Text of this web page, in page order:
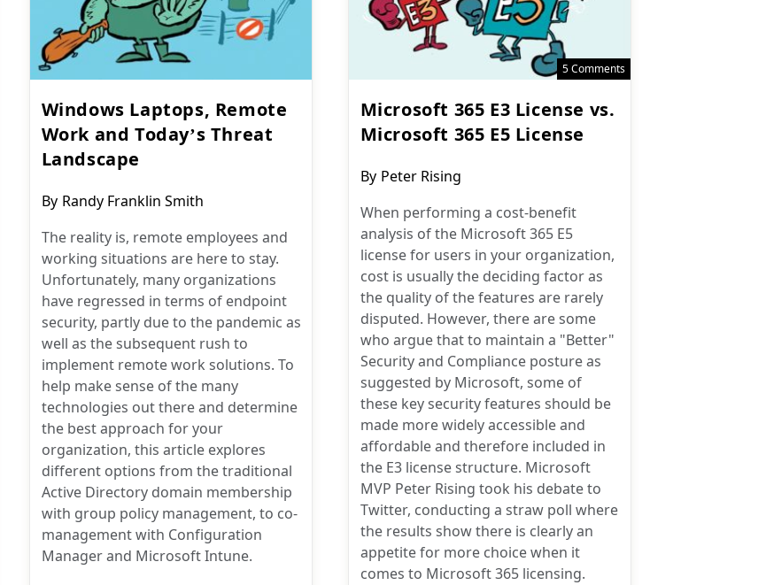
Windows Laptops, Remote
Work and Today’s Threat
Landscape
Post
By Randy Franklin Smith
The reality is, remote employees and
working situations are here to stay.
Unfortunately, many organizations
have regressed in terms of endpoint
security, partly due to the pandemic as
well as the subsequent rush to
implement remote work solutions. To
help make sense of the many
technologies out there and determine
the best approach for your
organization, this article explores
different options from the traditional
Active Directory domain membership
with group policy management, to co-
management with Configuration
Manager and Microsoft Intune.
5 Comments
Microsoft 365 E3 License vs.
Microsoft 365 E5 License
Post
By Peter Rising
When performing a cost-benefit
analysis of the Microsoft 365 E5
license for users in your organization,
cost is usually the deciding factor as
the quality of the features are rarely
disputed. However, there are some
who argue that to maintain a "Better"
Security and Compliance posture as
suggested by Microsoft, some of
these key security features should be
made more widely accessible and
affordable and therefore included in
the E3 license structure. Microsoft
MVP Peter Rising took his debate to
Twitter, conducting a straw poll where
the results show there is clearly an
appetite for more choice when it
comes to Microsoft 365 licensing.